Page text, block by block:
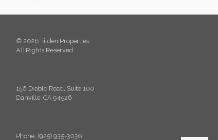
© 2026 Tilden Properties.
All Rights Reserved.
156 Diablo Road, Suite 100
Danville, CA 94526
Phone: (925) 935-3036